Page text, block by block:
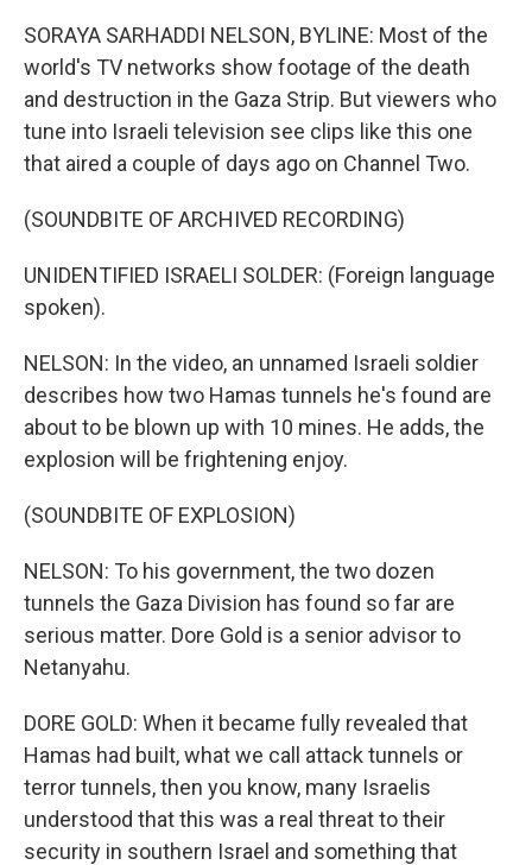
SORAYA SARHADDI NELSON, BYLINE: Most of the
world's TV networks show footage of the death
and destruction in the Gaza Strip. But viewers who
tune into Israeli television see clips like this one
that aired a couple of days ago on Channel Two.
(SOUNDBITE OF ARCHIVED RECORDING)
UNIDENTIFIED ISRAELI SOLDER: (Foreign language
spoken).
NELSON: In the video, an unnamed Israeli soldier
describes how two Hamas tunnels he's found are
about to be blown up with 10 mines. He adds, the
explosion will be frightening enjoy.
(SOUNDBITE OF EXPLOSION)
NELSON: To his government, the two dozen
tunnels the Gaza Division has found so far are
serious matter. Dore Gold is a senior advisor to
Netanyahu.
DORE GOLD: When it became fully revealed that
Hamas had built, what we call attack tunnels or
terror tunnels, then you know, many Israelis
understood that this was a real threat to their
security in southern Israel and something that